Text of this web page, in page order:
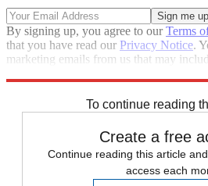
By signing up, you agree to ourTerms
that you have read our Privacy Notice.
marketing emails from us that may
To continue reading
Create a free
Continue reading this article
access each